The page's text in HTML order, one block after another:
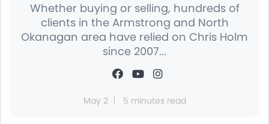
Whether buying or selling, hundreds of
clients in the Armstrong and North
Okanagan area have relied on Chris Holm
since 2007...
May 2 5 minutes read